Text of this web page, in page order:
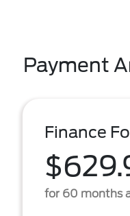
Payment
Finance
for 60 months